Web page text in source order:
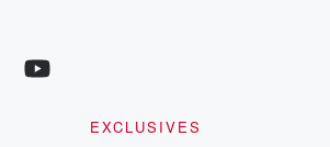
EXCLUSIVES